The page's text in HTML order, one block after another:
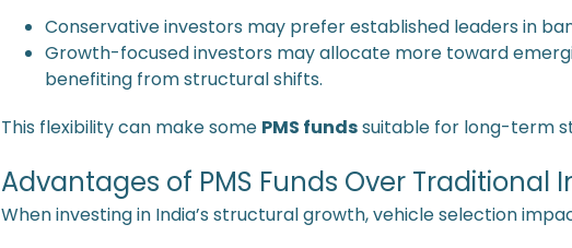
Conservative investors may prefer established leaders in
Growth-focused investors may allocate more toward
benefiting from structural shifts.
This flexibility can make some PMS fundssuitable for long-term
Advantages of PMS Funds Over Traditional
When investing in India’s structural growth, vehicle selection